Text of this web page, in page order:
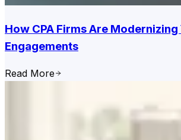
How CPA Firms Are Modernizing
Engagements
Read More